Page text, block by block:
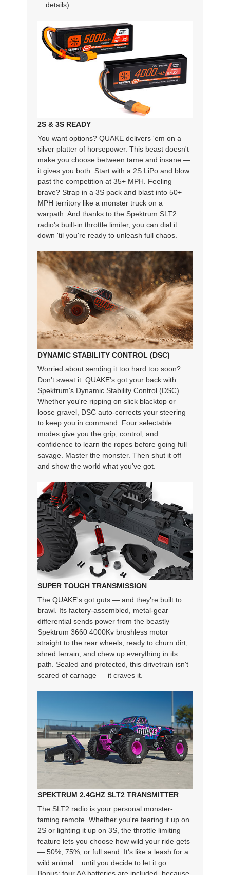
details)
2S & 3S READY
You want options? QUAKE delivers 'em on a
silver platter of horsepower. This beast doesn't
make you choose between tame and insane —
it gives you both. Start with a 2S LiPo and blow
past the competition at 35+ MPH. Feeling
brave? Strap in a 3S pack and blast into 50+
MPH territory like a monster truck on a
warpath. And thanks to the Spektrum SLT2
radio's built-in throttle limiter, you can dial it
down 'til you're ready to unleash full chaos.
DYNAMIC STABILITY CONTROL (DSC)
Worried about sending it too hard too soon?
Don't sweat it. QUAKE's got your back with
Spektrum's Dynamic Stability Control (DSC).
Whether you're ripping on slick blacktop or
loose gravel, DSC auto-corrects your steering
to keep you in command. Four selectable
modes give you the grip, control, and
confidence to learn the ropes before going full
savage. Master the monster. Then shut it off
and show the world what you've got.
SUPER TOUGH TRANSMISSION
The QUAKE's got guts — and they're built to
brawl. Its factory-assembled, metal-gear
differential sends power from the beastly
Spektrum 3660 4000Kv brushless motor
straight to the rear wheels, ready to churn dirt,
shred terrain, and chew up everything in its
path. Sealed and protected, this drivetrain isn't
scared of carnage — it craves it.
SPEKTRUM 2.4GHZ SLT2 TRANSMITTER
The SLT2 radio is your personal monster-
taming remote. Whether you're tearing it up on
2S or lighting it up on 3S, the throttle limiting
feature lets you choose how wild your ride gets
— 50%, 75%, or full send. It's like a leash for a
wild animal... until you decide to let it go.
Bonus: four AA batteries are included, because